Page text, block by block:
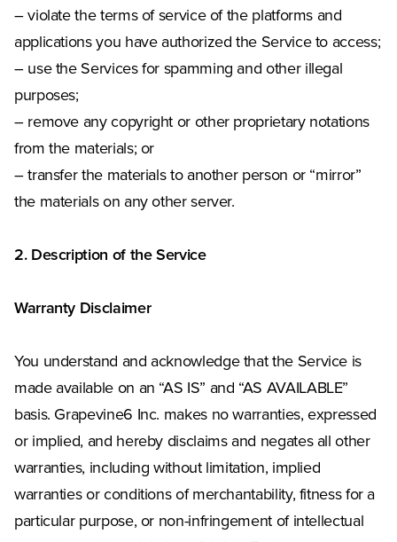
– violate the terms of service of the platforms and
applications you have authorized the Service to access;
– use the Services for spamming and other illegal
purposes;
– remove any copyright or other proprietary notations
from the materials; or
– transfer the materials to another person or “mirror”
the materials on any other server.
2. Description of the Service
Warranty Disclaimer
You understand and acknowledge that the Service is
made available on an “AS IS” and “AS AVAILABLE”
basis. Grapevine6 Inc. makes no warranties, expressed
or implied, and hereby disclaims and negates all other
warranties, including without limitation, implied
warranties or conditions of merchantability, fitness for a
particular purpose, or non-infringement of intellectual